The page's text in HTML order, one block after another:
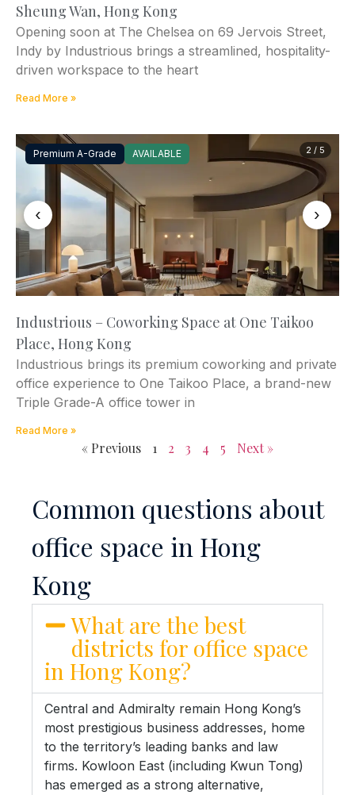
Sheung Wan, Hong Kong
Opening soon at The Chelsea on 69 Jervois Street,
Indy by Industrious brings a streamlined, hospitality-
driven workspace to the heart
Read More »
Premium A-Grade AVAILABLE
‹ ›
2 / 5
Industrious – Coworking Space at One Taikoo
Place, Hong Kong
Industrious brings its premium coworking and private
office experience to One Taikoo Place, a brand-new
Triple Grade-A office tower in
Read More »
« Previous 1 2 3 4 5 Next »
Common questions about
office space in Hong
Kong
What are the best
districts for office space
in Hong Kong?
Central and Admiralty remain Hong Kong’s
most prestigious business addresses, home
to the territory’s leading banks and law
firms. Kowloon East (including Kwun Tong)
has emerged as a strong alternative,